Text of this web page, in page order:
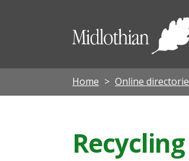
Home Online